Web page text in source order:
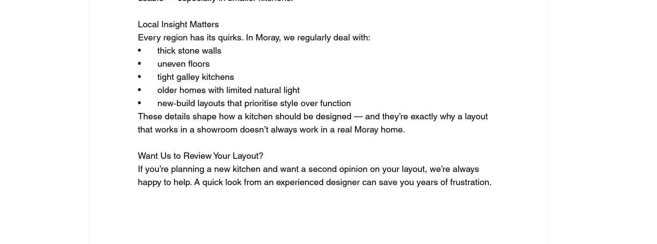
Local Insight Matters
Every region has its quirks. In Moray, we regularly deal with:
• 	thick stone walls
• 	uneven floors
• 	tight galley kitchens
• 	older homes with limited natural light
• 	new‑build layouts that prioritise style over function
These details shape how a kitchen should be designed — and they’re exactly why a layout
that works in a showroom doesn’t always work in a real Moray home.
Want Us to Review Your Layout?
If you’re planning a new kitchen and want a second opinion on your layout, we’re always
happy to help. A quick look from an experienced designer can save you years of frustration.